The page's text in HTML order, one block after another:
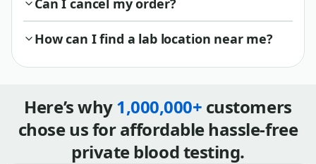
Can I cancel my order?
How can I find a lab location near me?
Here’s why1,000,000+ customers
chose us for affordable hassle-free
private blood testing.